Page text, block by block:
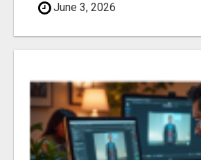
June 3, 2026